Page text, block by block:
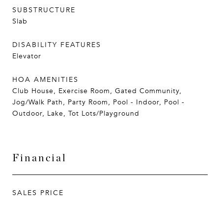
SUBSTRUCTURE
Slab
DISABILITY FEATURES
Elevator
HOA AMENITIES
Club House, Exercise Room, Gated Community,
Jog/Walk Path, Party Room, Pool - Indoor, Pool -
Outdoor, Lake, Tot Lots/Playground
Financial
SALES PRICE